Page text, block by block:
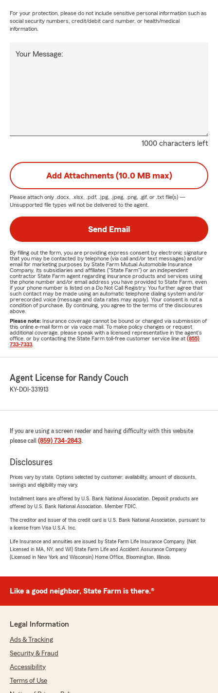
For your protection, please do not include sensitive personal information such as
social security numbers, credit/debit card number, or health/medical
information.
1000 characters left
Your Message:
Add Attachments (10.0 MB max)
Please attach only .docx, .xlsx, .pdf, .jpg, .jpeg, .png, .gif, or .txt file(s) —
Unsupported file types will not be delivered to the agent.
Send Email
By filling out the form, you are providing express consent by electronic signature
that you may be contacted by telephone (via call and/or text messages) and/or
email for marketing purposes by State Farm Mutual Automobile Insurance
Company, its subsidiaries and affiliates ("State Farm") or an independent
contractor State Farm agent regarding insurance products and services using
the phone number and/or email address you have provided to State Farm, even
if your phone number is listed on a Do Not Call Registry. You further agree that
such contact may be made using an automatic telephone dialing system and/or
prerecorded voice (message and data rates may apply). Your consent is not a
condition of purchase. By continuing, you agree to the terms of the disclosures
above.
Please note: Insurance coverage cannot be bound or changed via submission of
this online e-mail form or via voice mail. To make policy changes or request
additional coverage, please speak with a licensed representative in the agent's
office, or by contacting the State Farm toll-free customer service line at (855)
733-7333
Agent License for Randy Couch
KY-DOI-331913
If you are using a screen reader and having difficulty with this website
please call (859) 734-2843.
Disclosures
Prices vary by state. Options selected by customer; availability, amount of discounts,
savings and eligibility may vary.
Installment loans are offered by U.S. Bank National Association. Deposit products are
offered by U.S. Bank National Association. Member FDIC.
The creditor and issuer of this credit card is U.S. Bank National Association, pursuant to
a license from Visa U.S.A. Inc.
Life Insurance and annuities are issued by State Farm Life Insurance Company. (Not
Licensed in MA, NY, and WI) State Farm Life and Accident Assurance Company
(Licensed in New York and Wisconsin) Home Office, Bloomington, Illinois.
Like a good neighbor, State Farm is there.®
Legal Information
Ads & Tracking
Security & Fraud
Accessibility
Terms of Use